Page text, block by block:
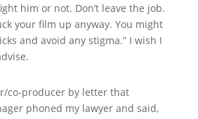
him or not. Don’t leave the job.
your film up anyway. You might
and avoid any stigma.” I wish I
co-producer by letter that
phoned my lawyer and said,